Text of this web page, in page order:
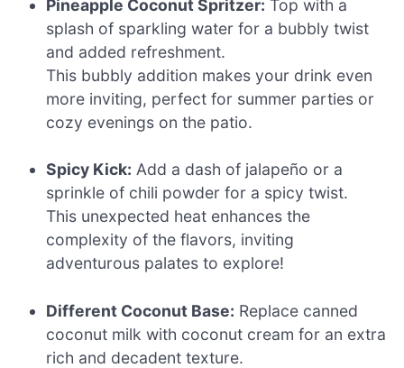
Pineapple Coconut Spritzer: Top with a
splash of sparkling water for a bubbly twist
and added refreshment.
This bubbly addition makes your drink even
more inviting, perfect for summer parties or
cozy evenings on the patio.
Spicy Kick: Add a dash of jalapeño or a
sprinkle of chili powder for a spicy twist.
This unexpected heat enhances the
complexity of the flavors, inviting
adventurous palates to explore!
Different Coconut Base: Replace canned
coconut milk with coconut cream for an extra
rich and decadent texture.